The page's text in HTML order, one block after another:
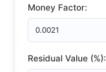
Money Factor:
Residual Value (%):